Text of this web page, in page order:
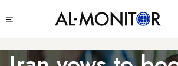
to
content
menu